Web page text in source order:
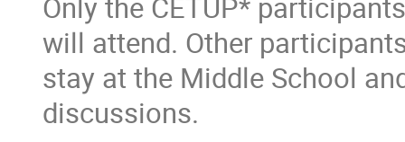
Only the CETUP*
will attend. Other
stay at the Middle School
discussions.